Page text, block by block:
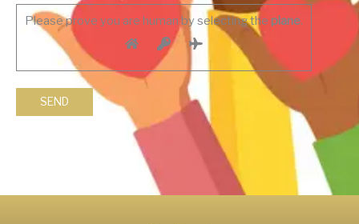
Please prove you are human by selecting the plane.